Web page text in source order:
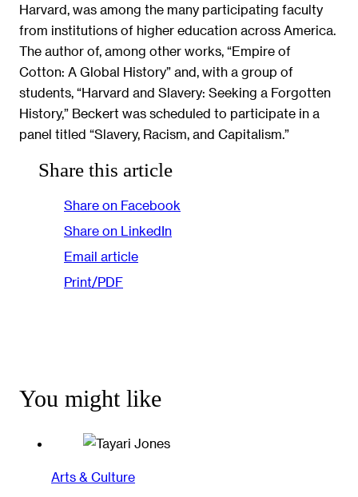
Harvard, was among the many participating faculty
from institutions of higher education across America.
The author of, among other works, “Empire of
Cotton: A Global History” and, with a group of
students, “Harvard and Slavery: Seeking a Forgotten
History,” Beckert was scheduled to participate in a
panel titled “Slavery, Racism, and Capitalism.”
Share this article
Share on Facebook
Share on LinkedIn
Email article
Print/PDF
You might like
Arts & Culture